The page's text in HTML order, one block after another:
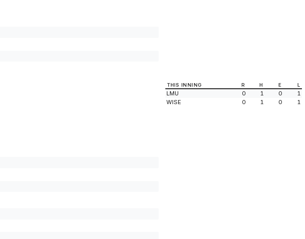
THIS INNING R H E L
LMU 0 1 0
1
WISE
0 1 0 1